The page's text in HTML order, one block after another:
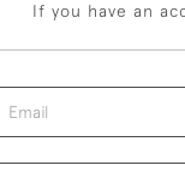
If you have an